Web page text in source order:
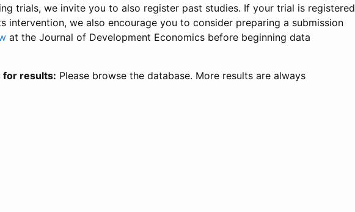
trials, we invite you to also register past studies. If your trial is registered
intervention, we also encourage you to consider preparing a submission
at the Journal of Development Economics before beginning data
for results: Please browse the database. More results are always